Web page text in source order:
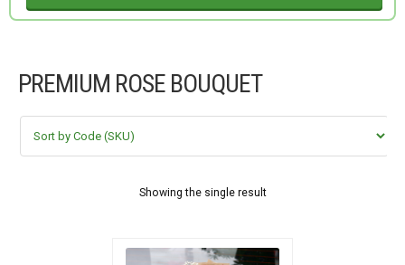
PREMIUM ROSE BOUQUET
Showing the single result
OCCASIONS
FLOWERS BY STYLE
COLOURS